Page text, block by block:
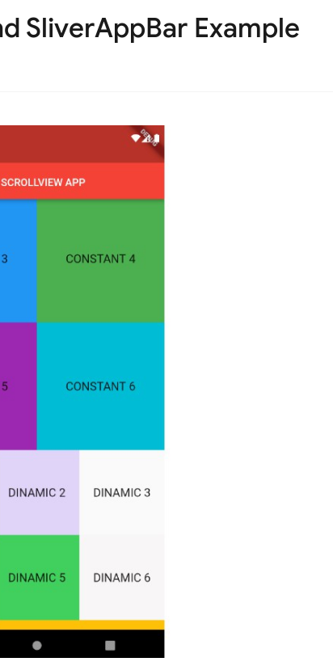
SliverAppBar Example